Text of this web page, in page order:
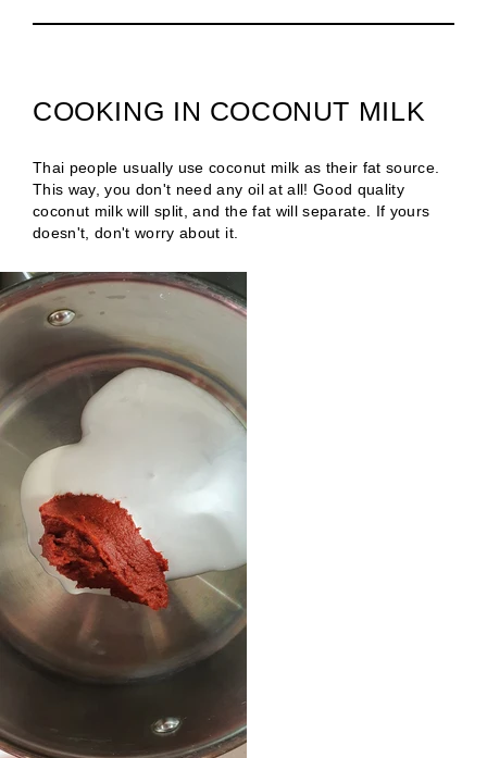
COOKING IN COCONUT MILK
Thai people usually use coconut milk as their fat source.
This way, you don't need any oil at all! Good quality
coconut milk will split, and the fat will separate. If yours
doesn't, don't worry about it.